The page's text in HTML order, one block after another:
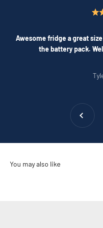
Awesome fridge a great
the battery pack.
Previous